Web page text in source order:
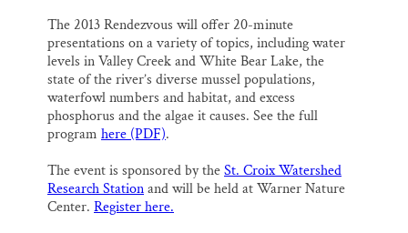
The 2013 Rendezvous will offer 20-minute
presentations on a variety of topics, including water
levels in Valley Creek and White Bear Lake, the
state of the river’s diverse mussel populations,
waterfowl numbers and habitat, and excess
phosphorus and the algae it causes. See the full
program here (PDF).
The event is sponsored by theSt. Croix Watershed
Research Stationand will be held at Warner Nature
Center. Register here.